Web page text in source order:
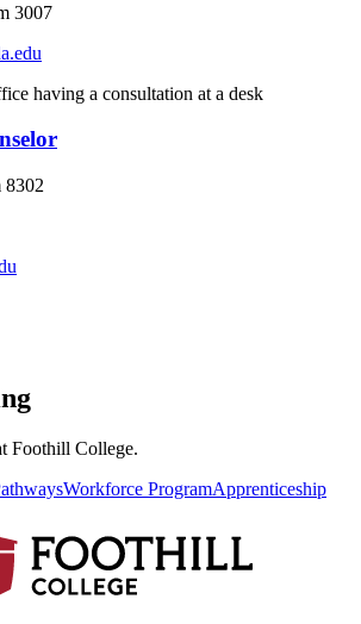
3007
8302
Foothill College.
Workforce ProgramApprenticeship